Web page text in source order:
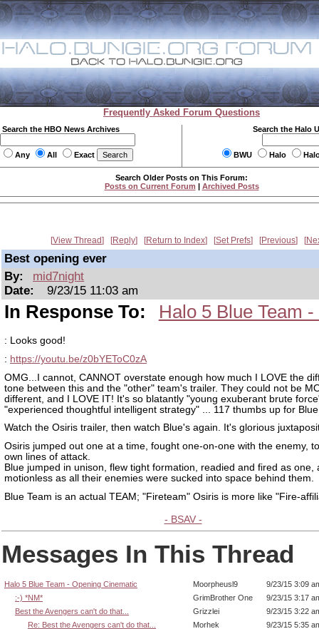
Frequently Asked Forum Questions
Search the HBO News Archives
Any All Exact
Search the Halo
BWU Halo
Search Older Posts on This Forum:
Posts on Current Forum | Archived Posts
View Thread Reply Return to Index Set Prefs Previous
Best opening ever
By:
mid7night
Date:
9/23/15 11:03 am
In Response To: Halo 5 Blue Team
: Looks good!
: https://youtu.be/z0bYEToC0zA
OMG...I cannot, CANNOT overstate enough how much I LOVE the
tone between this and the "other" team's trailer. They could not be
different, and I LOVE IT! It's so blatantly "young exuberant brute
"experienced thoughtful intelligent strategy" ... 117 thumbs up for
Watch the Osiris trailer, then watch Blue's again. It's glorious
Osiris jumped out one at a time, fought one-on-one with the enemy,
own lines of attack.
Blue jumped in unison, flew tight formation, readied and fired as one,
motionless as all their enemies were sucked into space behind them.
Blue Team is an actual TEAM; "Fireteam" Osiris is more like "Fire-
- BSAV -
Messages In This Thread
Halo 5 Blue Team - Opening Cinematic Moorpheusl9
9/23/15 3:09
:-) *NM*
GrimBrother One
9/23/15 3:17
Best the Avengers can't do that...
Grizzlei
9/23/15 3:22
Re: Best the Avengers can't do that...
Morhek
9/23/15 5:35